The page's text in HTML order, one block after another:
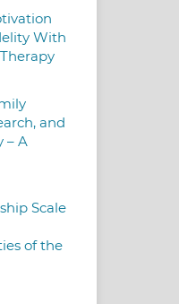
With
and
– A
Scale
of the